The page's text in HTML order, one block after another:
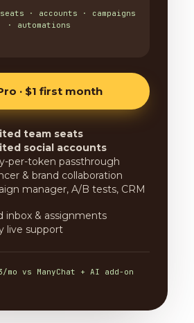
· accounts · campaigns
· automations
· $1 first month
team seats
social accounts
per-token passthrough
& brand collaboration
manager, A/B tests, CRM
inbox & assignments
live support
mo vs ManyChat + AI add-on